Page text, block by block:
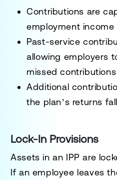
Contributions are
employment income
Past-service
allowing employers
missed
Additional
the plan’s returns
Lock-In Provisions
Assets in an IPP are
If an employee leaves